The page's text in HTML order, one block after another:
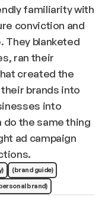
familiarity with
conviction and
They blanketed
ran their
created the
brands into
into
do the same thing
ad campaign
(brand guide)
brand)